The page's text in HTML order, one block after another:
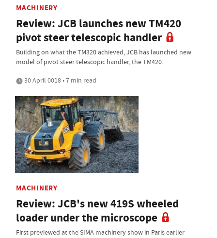
MACHINERY
Review: JCB launches new TM420
pivot steer telescopic handler
Building on what the TM320 achieved, JCB has launched new
model of pivot steer telescopic handler, the TM420.
30 April 0018 • 7 min read
MACHINERY
Review: JCB's new 419S wheeled
loader under the microscope
First previewed at the SIMA machinery show in Paris earlier